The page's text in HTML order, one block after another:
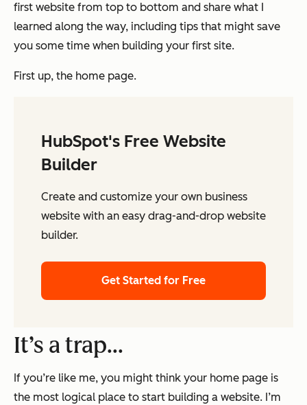
first website from top to bottom and share what I
learned along the way, including tips that might save
you some time when building your first site.
First up, the home page.
HubSpot's Free Website
Builder
Create and customize your own business
website with an easy drag-and-drop website
builder.
Get Started for Free
It’s a trap…
If you’re like me, you might think your home page is
the most logical place to start building a website. I’m